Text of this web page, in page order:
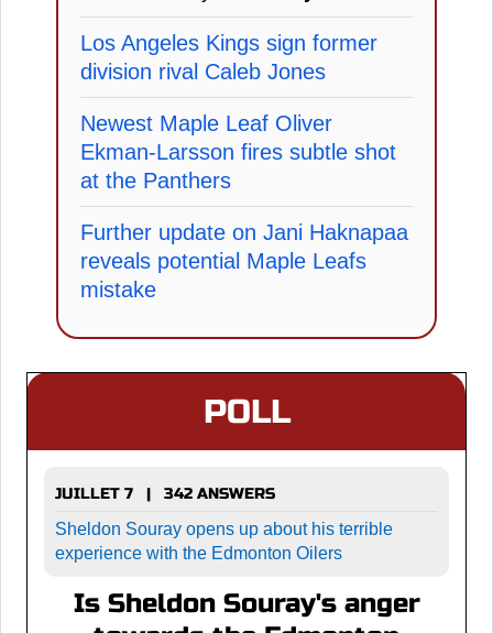
Los Angeles Kings sign former
division rival Caleb Jones
Newest Maple Leaf Oliver
Ekman-Larsson fires subtle shot
at the Panthers
Further update on Jani Haknapaa
reveals potential Maple Leafs
mistake
POLL
JUILLET 7 | 342 ANSWERS
Sheldon Souray opens up about his terrible
experience with the Edmonton Oilers
Is Sheldon Souray's anger